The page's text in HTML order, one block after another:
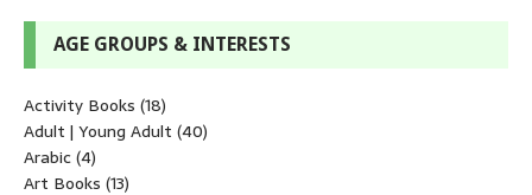
AGE GROUPS & INTERESTS
Activity Books (18)
Adult | Young Adult (40)
Arabic(4)
Art Books (13)